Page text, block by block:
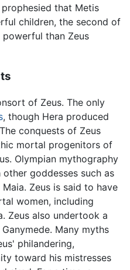
that Metis
children, the second of
than Zeus
of Zeus. The only
, though Hera produced
conquests of Zeus
mortal progenitors of
Olympian mythography
goddesses such as
Zeus is said to have
women, including
Zeus also undertook a
Many myths
philandering,
toward his mistresses